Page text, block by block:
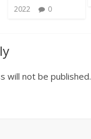
2022
0
will not be published.